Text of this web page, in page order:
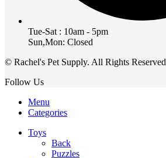
Tue-Sat : 10am - 5pm
Sun,Mon: Closed
© Rachel's Pet Supply. All Rights Reserved
Follow Us
Menu
Categories
Toys
Back
Puzzles